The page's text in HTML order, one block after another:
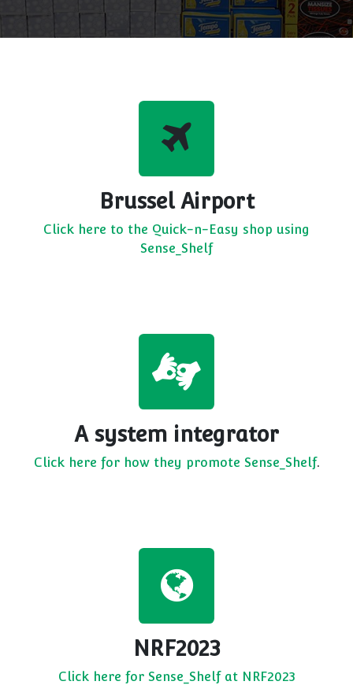
Brussel Airport
Click here to the Quick-n-Easy shop using
Sense_Shelf
A system integrator
Click here for how they promote Sense_Shelf.
NRF2023
Click here for Sense_Shelf at NRF2023